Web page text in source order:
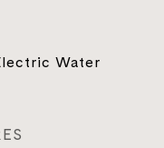
Water